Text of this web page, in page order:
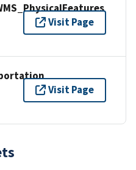
Visit Page
Visit Page